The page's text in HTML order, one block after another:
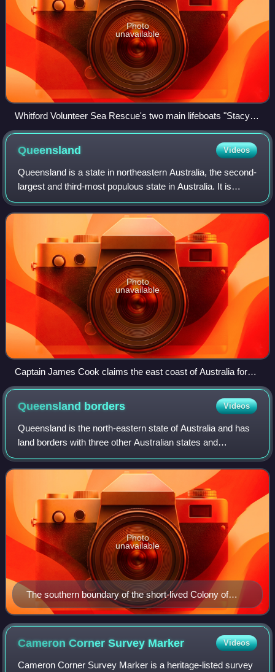
Photo
unavailable
Whitford Volunteer Sea Rescue's two main lifeboats "Stacy
Hall" (Left) and "city of Joondalup" (Right)
Queensland Videos
Queensland is a state in northeastern Australia, the second-
largest and third-most populous state in Australia. It is
bordered by the Northern Territory, South Australia and New
South Wales to the wes
Photo
unavailable
Captain James Cook claims the east coast of Australia for
the Kingdom of Great Britain at Possession Island in 1770
Queensland borders Videos
Queensland is the north-eastern state of Australia and has
land borders with three other Australian states and
territories: New South Wales, South Australia and Northern
Territory. To the north of Que
The southern boundary of the short-lived Colony of
North Australia, 1846–1847, was further north than the
later boundary of Queensland.
Photo
unavailable
Cameron Corner Survey Marker Videos
Cameron Corner Survey Marker is a heritage-listed survey